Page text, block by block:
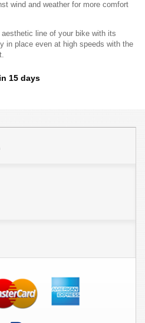
wind and weather for more comfort
line of your bike with its
in place even at high speeds with the
.
15 days